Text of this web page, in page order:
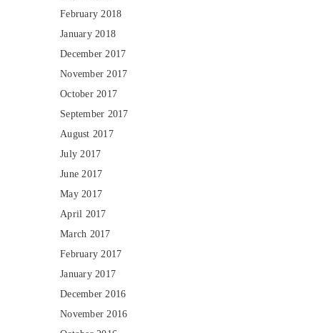
February 2018
January 2018
December 2017
November 2017
October 2017
September 2017
August 2017
July 2017
June 2017
May 2017
April 2017
March 2017
February 2017
January 2017
December 2016
November 2016